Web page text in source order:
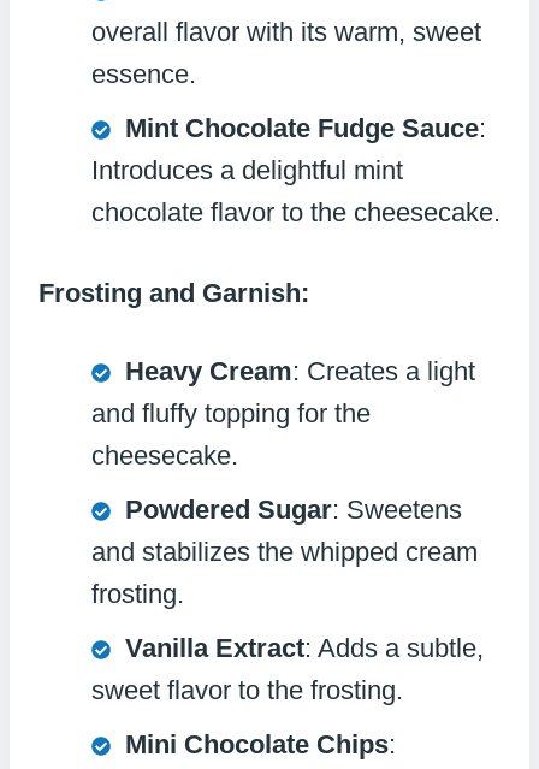
overall flavor with its warm, sweet
essence.
Mint Chocolate Fudge Sauce:
Introduces a delightful mint
chocolate flavor to the cheesecake.
Frosting and Garnish:
Heavy Cream: Creates a light
and fluffy topping for the
cheesecake.
Powdered Sugar: Sweetens
and stabilizes the whipped cream
frosting.
Vanilla Extract: Adds a subtle,
sweet flavor to the frosting.
Mini Chocolate Chips: